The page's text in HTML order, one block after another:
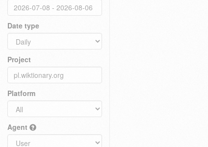
Date type
Project
Platform
Agent